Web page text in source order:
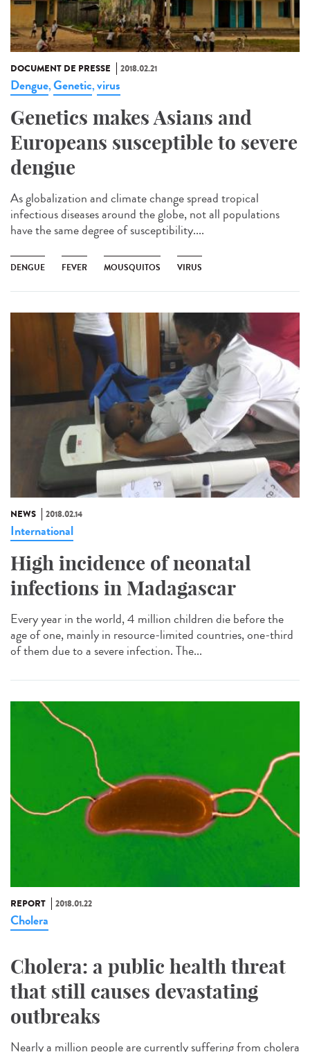
DOCUMENT DE PRESSE 2018.02.21
Dengue,Genetic,virus
Genetics makes Asians and
Europeans susceptible to severe
dengue
As globalization and climate change spread tropical
infectious diseases around the globe, not all populations
have the same degree of susceptibility....
DENGUE FEVER MOUSQUITOS VIRUS
NEWS 2018.02.14
International
High incidence of neonatal
infections in Madagascar
Every year in the world, 4 million children die before the
age of one, mainly in resource-limited countries, one-third
of them due to a severe infection. The...
REPORT 2018.01.22
Cholera
Cholera: a public health threat
that still causes devastating
outbreaks
Nearly a million people are currently suffering from cholera